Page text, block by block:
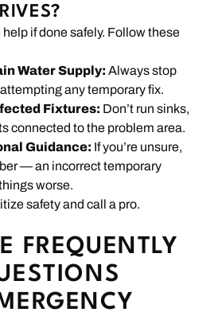
if done safely. Follow these
Water Supply: Always stop
any temporary fix.
Fixtures: Don’t run sinks,
connected to the problem area.
Guidance: If you’re unsure,
— an incorrect temporary
worse.
safety and call a pro.
FREQUENTLY